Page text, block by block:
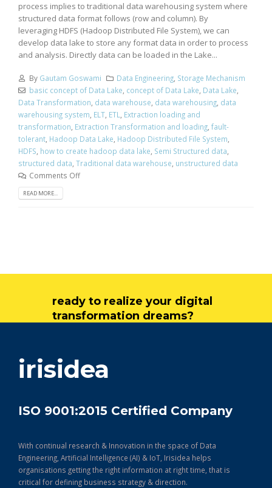
process implies to traditional data warehousing system where
structured data format follows (row and column). By
leveraging HDFS (Hadoop Distributed File System), we can
develop data lake to store any format data in order to process
and analysis. Directly data can be loaded in the Lake...
By Gautam Goswami Data Engineering, Storage Mechanism
basic concept of Data Lake, concept of Data Lake, Data Lake,
Data Transformation, data warehouse, data warehousing, data
warehousing system, ELT, ETL, Extraction loading and
transformation, Extraction Transformation and loading, fault-
tolerant, Hadoop Data Lake, Hadoop Distributed File System,
HDFS, how to create hadoop data lake, Semi Structured data,
structured data, Traditional data warehouse, unstructured data
Comments Off
READ MORE...
ready to realize your digital
transformation dreams?
irisidea
ISO 9001:2015 Certified Company
With continual research & Innovation in the space of Data
Engineering, Artificial Intelligence (AI) & IoT, Irisidea helps
organisations getting the right information at right time, that is
critical for defining business strategy & direction.